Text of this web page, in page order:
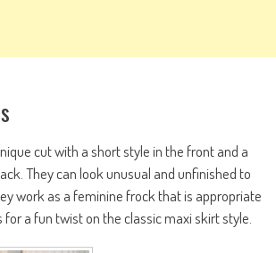
cut with a short style in the front and a
They can look unusual and unfinished to
work as a feminine frock that is appropriate
a fun twist on the classic maxi skirt style.